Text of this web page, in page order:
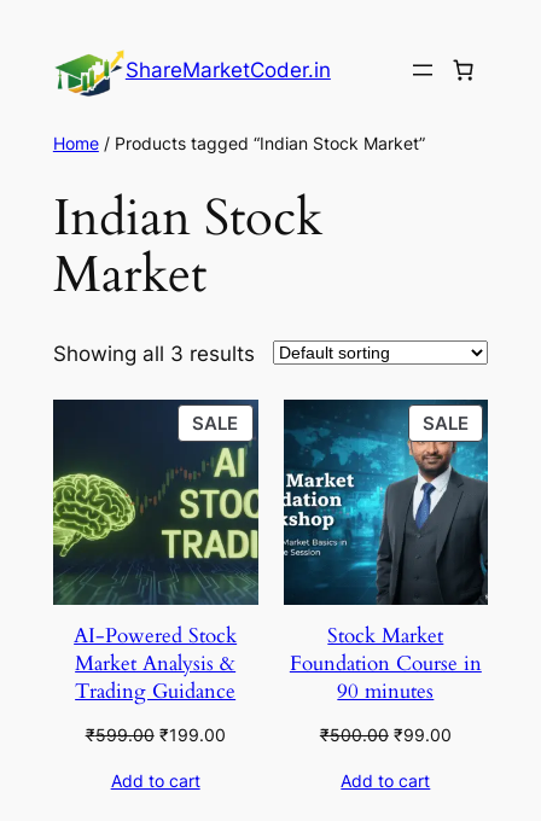
content
ShareMarketCoder.in
Home/ Products tagged “Indian Stock Market”
Indian Stock
Market
Showing all 3 results
SALEPRODUCT
ON
SALE
AI-Powered Stock
Market Analysis &
Trading Guidance
₹599.00 Original
was:
₹199.00Current
Add to cart
SALE
ON
SALE
Stock Market
Foundation Course in
90 minutes
₹500.00 Original
was:
₹99.00Current
Add to cart